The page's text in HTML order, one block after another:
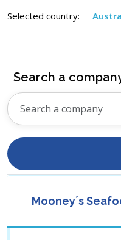
Selected country:
Search a
Mooney´s